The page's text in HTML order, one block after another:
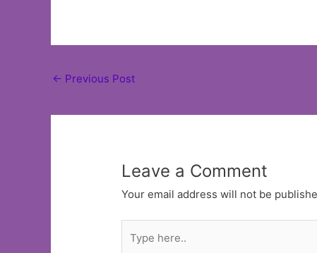
Post
← Previous Post
Leave a Comment
Your email address will not be
here..